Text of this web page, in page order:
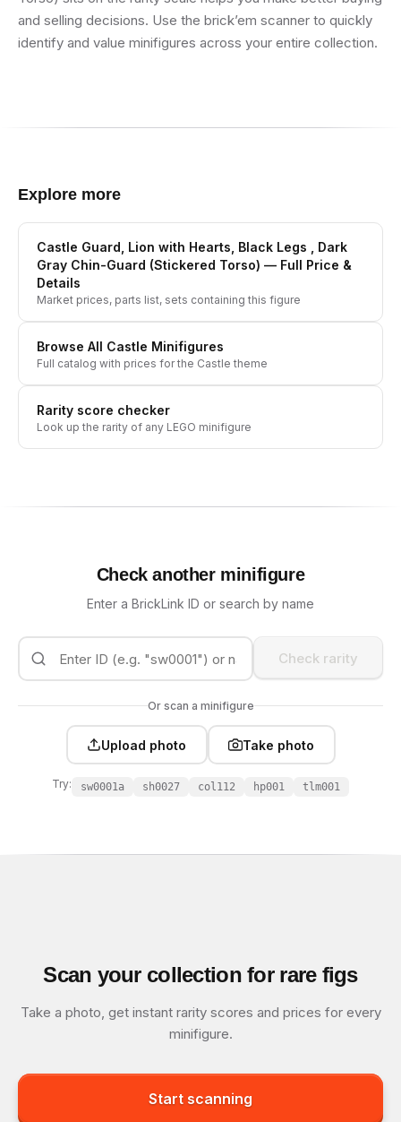
and selling decisions. Use the brick’em scanner to quickly
identify and value minifigures across your entire collection.
Explore more
Castle Guard, Lion with Hearts, Black Legs , Dark
Gray Chin-Guard (Stickered Torso) — Full Price &
Details
Market prices, parts list, sets containing this figure
Browse All Castle Minifigures
Full catalog with prices for the Castle theme
Rarity score checker
Look up the rarity of any LEGO minifigure
Check another minifigure
Enter a BrickLink ID or search by name
Check rarity
Or scan a minifigure
Upload photo Take photo
Try: sw0001a sh0027 col112 hp001 tlm001
Scan your collection for rare figs
Take a photo, get instant rarity scores and prices for every
minifigure.
Start scanning